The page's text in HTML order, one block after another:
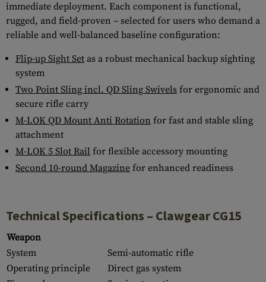
immediate deployment. Each component is functional,
rugged, and field-proven – selected for users who demand a
reliable and well-balanced baseline configuration:
Flip-up Sight Set as a robust mechanical backup sighting
system
Two Point Sling incl. QD Sling Swivels for ergonomic and
secure rifle carry
M-LOK QD Mount Anti Rotation for fast and stable sling
attachment
M-LOK 5 Slot Rail for flexible accessory mounting
Second 10-round Magazine for enhanced readiness
Technical Specifications – Clawgear CG15
Weapon
System
Semi-automatic rifle
Operating principle
Direct gas system